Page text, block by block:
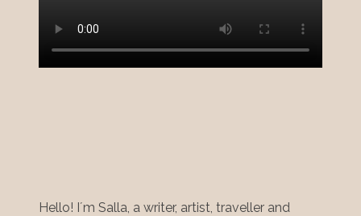
Hello! I´m Salla, a writer, artist, traveller and